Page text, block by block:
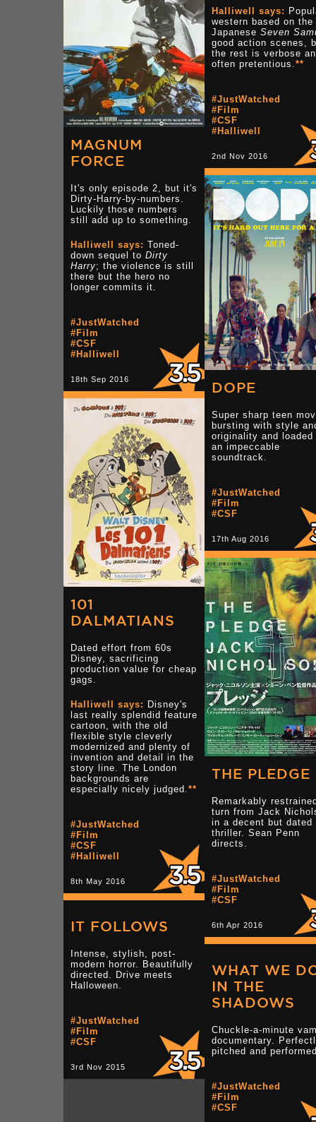
Halliwell says:
western based on the
Japanese Seven
good action scenes,
the rest is verbose
often pretentious.**
#JustWatched
#Film
#CSF
#Halliwell
2nd Nov 2016
MAGNUM
FORCE
It's only episode 2, but it's
Dirty-Harry-by-numbers.
Luckily those numbers
still add up to something.
Halliwell says: Toned-
down sequel to Dirty
Harry; the violence is still
there but the hero no
longer commits it.
#JustWatched
#Film
#CSF
#Halliwell
18th Sep 2016 DOPE
Super sharp teen
bursting with style
originality and loaded
an impeccable
soundtrack.
#JustWatched
#Film
#CSF
17th Aug 2016
101
DALMATIANS
Dated effort from 60s
Disney, sacrificing
production value for cheap
gags.
Halliwell says: Disney's
last really splendid feature
cartoon, with the old
flexible style cleverly
modernized and plenty of
invention and detail in the
story line. The London
backgrounds are
especially nicely judged.**
#JustWatched
#Film
#CSF
#Halliwell
8th May 2016
THE PLEDGE
Remarkably
turn from Jack
in a decent but dated
thriller. Sean Penn
directs.
#JustWatched
#Film
#CSF
6th Apr 2016
IT FOLLOWS
Intense, stylish, post-
modern horror. Beautifully
directed. Drive meets
Halloween.
#JustWatched
#Film
#CSF
3rd Nov 2015
WHAT WE
IN THE
SHADOWS
Chuckle-a-minute
documentary.
pitched and
#JustWatched
#Film
#CSF